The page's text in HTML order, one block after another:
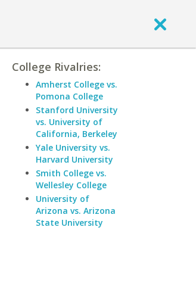
College Rivalries:
Amherst College vs.
Pomona College
Stanford University
vs. University of
California, Berkeley
Yale University vs.
Harvard University
Smith College vs.
Wellesley College
University of
Arizona vs. Arizona
State University